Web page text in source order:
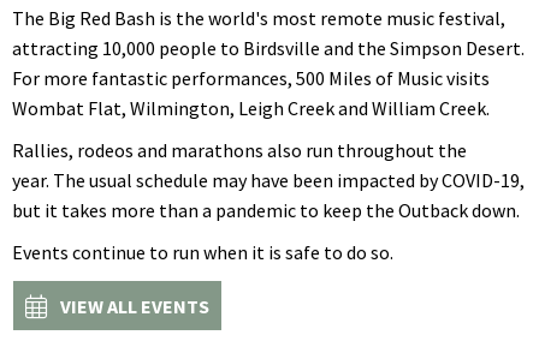
The Big Red Bash is the world's most remote music festival,
attracting 10,000 people to Birdsville and the Simpson Desert.
For more fantastic performances, 500 Miles of Music visits
Wombat Flat, Wilmington, Leigh Creek and William Creek.
Rallies, rodeos and marathons also run throughout the
year. The usual schedule may have been impacted by COVID-19,
but it takes more than a pandemic to keep the Outback down.
Events continue to run when it is safe to do so.
VIEW ALL EVENTS